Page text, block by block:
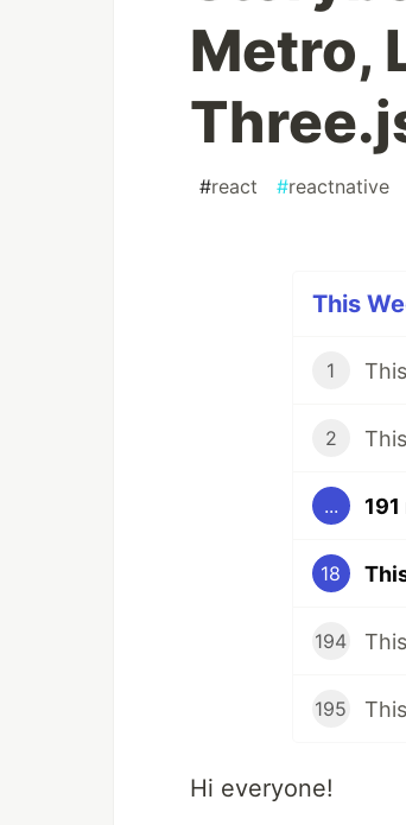
Metro,
#react #reactnative
This
1
2
...
18
194
195
Hi everyone!